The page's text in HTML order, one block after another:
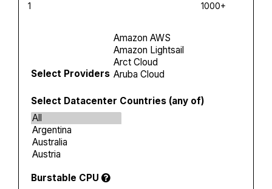
1 1000+
Select Providers
Select Datacenter Countries (any of)
Burstable CPU